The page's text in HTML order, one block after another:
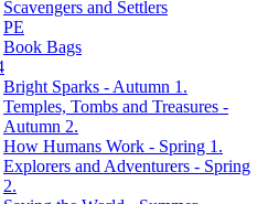
Scavengers and Settlers
PE
Book Bags
Bright Sparks - Autumn 1.
Temples, Tombs and Treasures -
Autumn 2.
How Humans Work - Spring 1.
Explorers and Adventurers - Spring
2.